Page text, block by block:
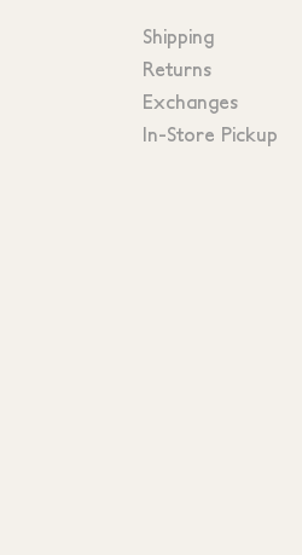
Shipping
Returns
Exchanges
In-Store Pickup